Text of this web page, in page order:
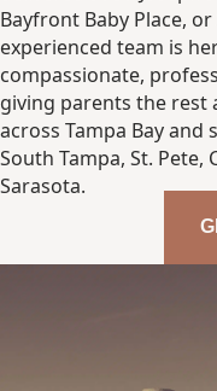
Bayfront Baby Place,
experienced team is
compassionate,
giving parents the rest
across Tampa Bay
South Tampa, St. Pete,
Sarasota.